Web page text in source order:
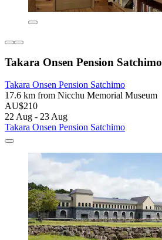
Takara Onsen Pension Satchimo
Takara Onsen Pension Satchimo
17.6 km from Nicchu Memorial Museum
AU$210
22 Aug - 23 Aug
Takara Onsen Pension Satchimo